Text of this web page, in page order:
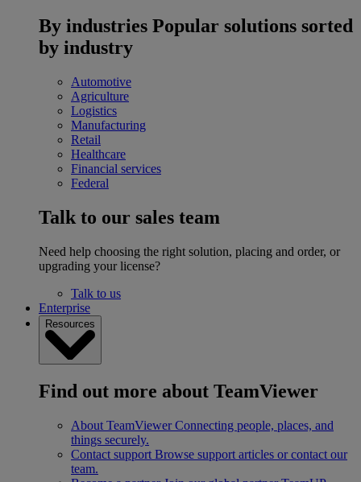
By industries Popular solutions sorted
by industry
Automotive
Agriculture
Logistics
Manufacturing
Retail
Healthcare
Financial services
Federal
Talk to our sales team
Need help choosing the right solution, placing and order, or
upgrading your license?
Talk to us
Enterprise
Resources
Find out more about TeamViewer
About TeamViewer Connecting people, places, and
things securely.
Contact support Browse support articles or contact our
team.